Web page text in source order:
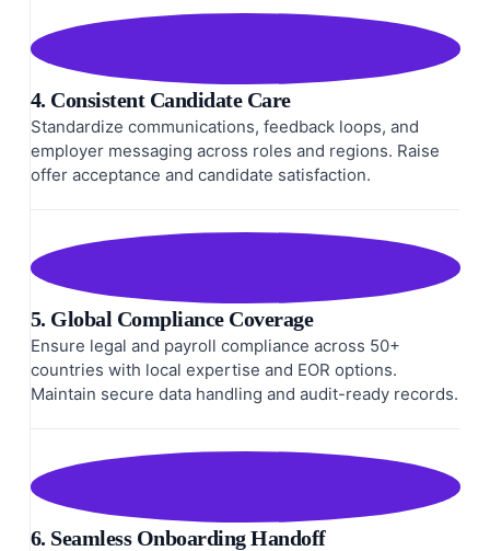
4. Consistent Candidate Care
Standardize communications, feedback loops, and
employer messaging across roles and regions. Raise
offer acceptance and candidate satisfaction.
5. Global Compliance Coverage
Ensure legal and payroll compliance across 50+
countries with local expertise and EOR options.
Maintain secure data handling and audit-ready records.
6. Seamless Onboarding Handoff